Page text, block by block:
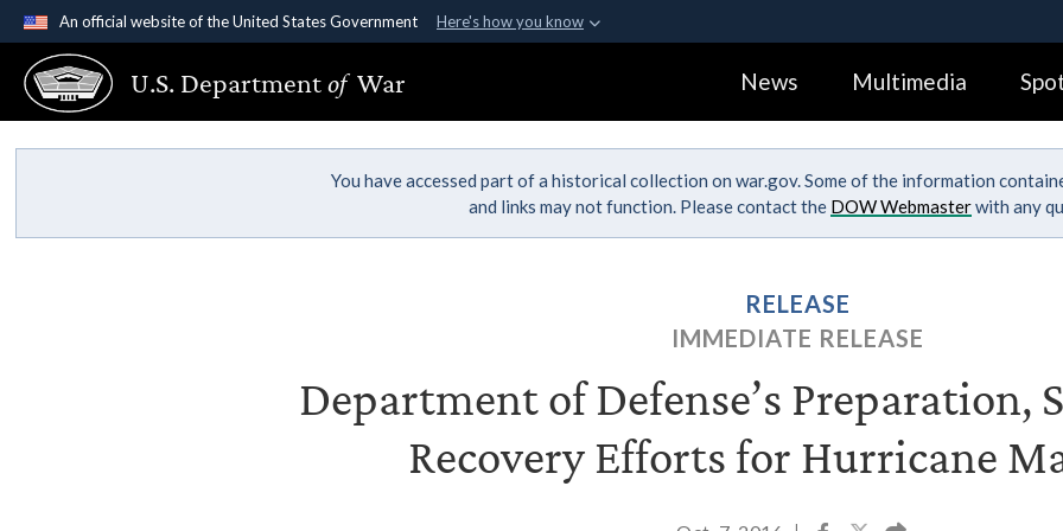
An official website of the United States Government Here's how you know
Official websites use .gov
A.gov website belongs to an official government organization in the United
States.
Alock (
Share sensitive
U.S. Departmentof War News Multimedia
You have accessed part of a historical collection on war.gov. Some of the information
and links may not function. Please contact the DOW Webmasterwith any
RELEASE
IMMEDIATE RELEASE
Department of Defense’s Preparation,
Recovery Efforts for Hurricane